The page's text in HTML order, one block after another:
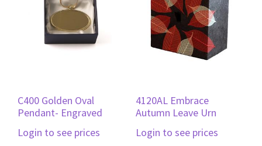
C400 Golden Oval
Pendant- Engraved
Login to see prices
4120AL Embrace
Autumn Leave Urn
Login to see prices